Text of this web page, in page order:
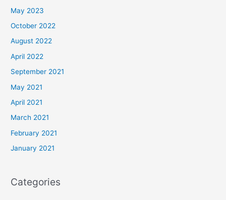
May 2023
October 2022
August 2022
April 2022
September 2021
May 2021
April 2021
March 2021
February 2021
January 2021
Categories